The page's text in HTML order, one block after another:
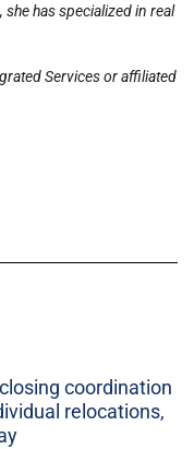
has specialized in real
Services or affiliated
coordination
relocations,